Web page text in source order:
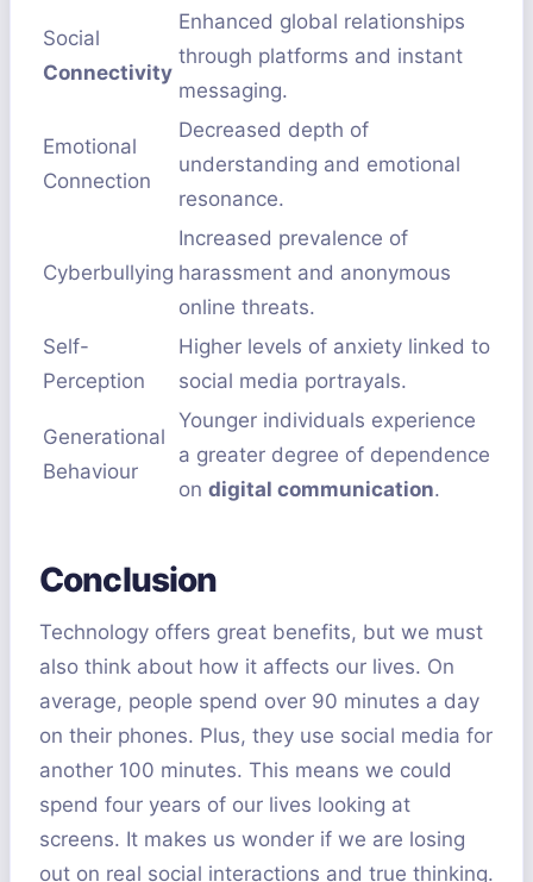
Social
Connectivity
Enhanced global relationships
through platforms and instant
messaging.
Emotional
Connection
Decreased depth of
understanding and emotional
resonance.
Cyberbullying
Increased prevalence of
harassment and anonymous
online threats.
Self-
Perception
Higher levels of anxiety linked to
social media portrayals.
Generational
Behaviour
Younger individuals experience
a greater degree of dependence
on digital communication.
Conclusion
Technology offers great benefits, but we must
also think about how it affects our lives. On
average, people spend over 90 minutes a day
on their phones. Plus, they use social media for
another 100 minutes. This means we could
spend four years of our lives looking at
screens. It makes us wonder if we are losing
out on real social interactions and true thinking.